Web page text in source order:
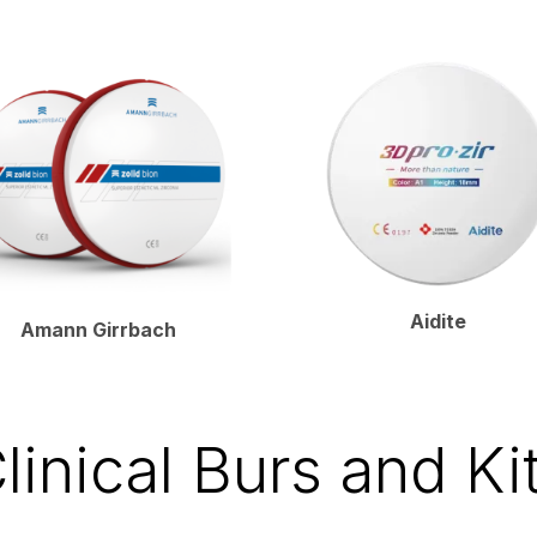
Amann Girrbach Aidite
Burs and